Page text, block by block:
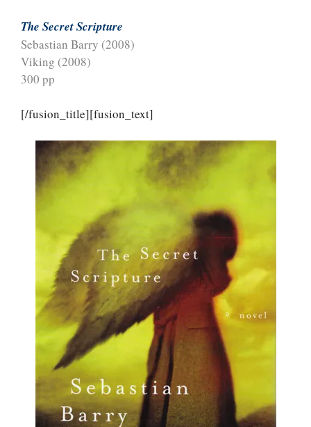
The Secret Scripture
Sebastian Barry (2008)
Viking (2008)
300 pp
[/fusion_title][fusion_text]